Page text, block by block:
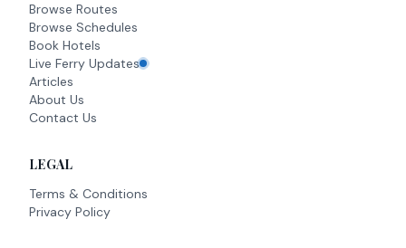
Browse Routes
Browse Schedules
Book Hotels
Live Ferry Updates
Articles
About Us
Contact Us
LEGAL
Terms & Conditions
Privacy Policy